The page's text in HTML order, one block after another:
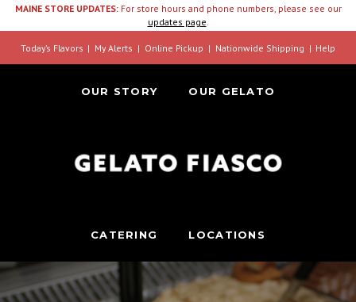
MAINE STORE UPDATES:For store hours and phone numbers, please see our
updates page.
Today’s Flavors My Alerts Online Pickup Nationwide Shipping Help
OUR STORY OUR GELATO
CATERING LOCATIONS